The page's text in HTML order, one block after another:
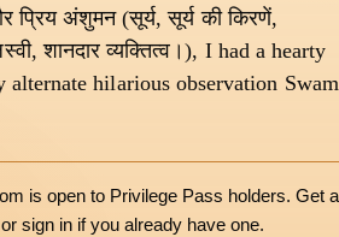
प्रिय अंशुमन (सूर्य, सूर्य की किरणें,
शानदार व्यक्तित्व।), I had a hearty
alternate hilarious observation
is open to Privilege Pass holders. Get a
sign in if you already have one.